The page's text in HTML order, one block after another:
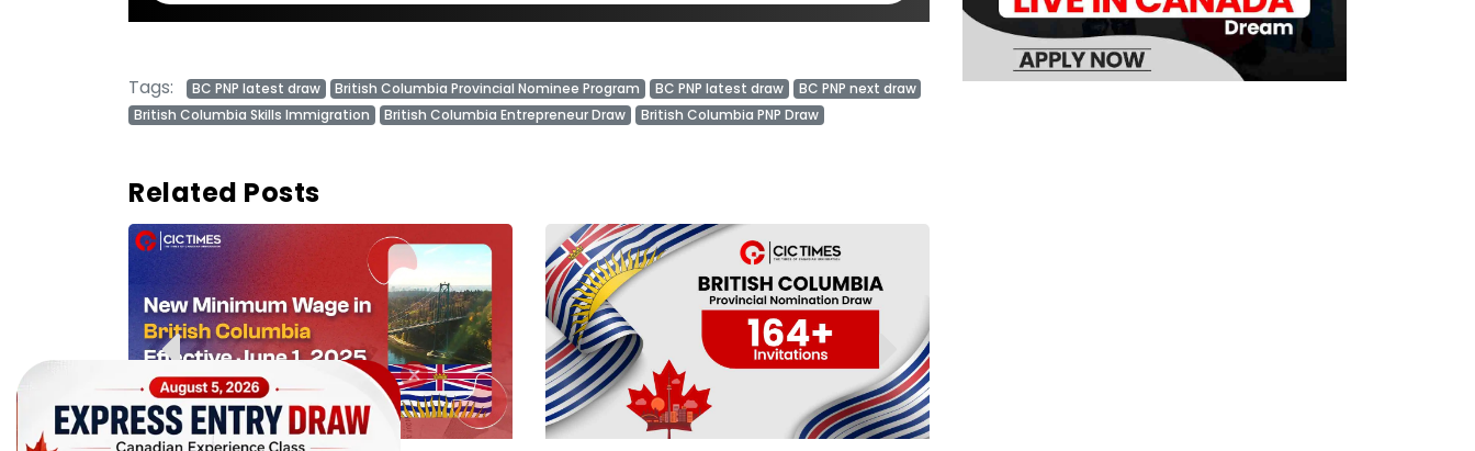
Tags: BC PNP latest draw British Columbia Provincial Nominee Program BC PNP latest draw
BC PNP next draw
British Columbia Skills Immigration
British Columbia Entrepreneur Draw British Columbia PNP Draw
Related Posts